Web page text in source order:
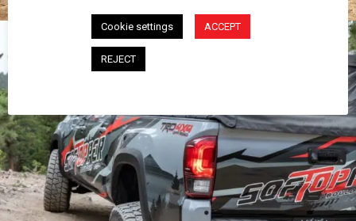
Cookie settings ACCEPT
REJECT